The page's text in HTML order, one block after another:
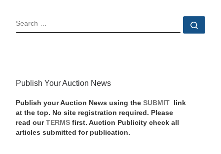
SEARCH
Publish Your Auction News
Publish your Auction News using the SUBMIT link
at the top. No site registration required. Please
read our TERMSfirst. Auction Publicity check all
articles submitted for publication.